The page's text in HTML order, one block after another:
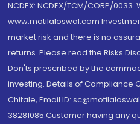
NCDEX: NCDEX/TCM/CORP/0033.
www.motilaloswal.com
market risk and there is no
returns. Please read the Risks
Don'ts prescribed by the
investing. Details of Compliance
Chitale, Email ID:
38281085.Customer having any